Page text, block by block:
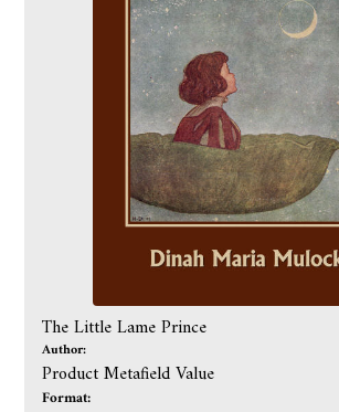
The Little Lame Prince
Author:
Product Metafield Value
Format: